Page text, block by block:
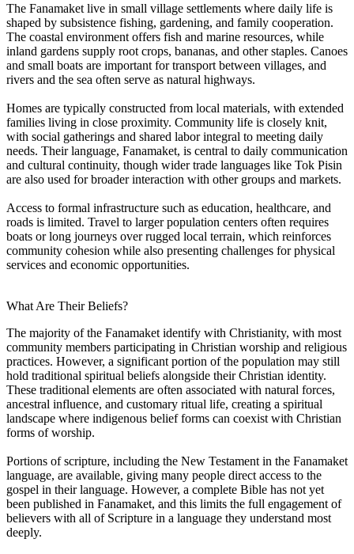
The Fanamaket live in small village settlements where daily life is
shaped by subsistence fishing, gardening, and family cooperation.
The coastal environment offers fish and marine resources, while
inland gardens supply root crops, bananas, and other staples. Canoes
and small boats are important for transport between villages, and
rivers and the sea often serve as natural highways.
Homes are typically constructed from local materials, with extended
families living in close proximity. Community life is closely knit,
with social gatherings and shared labor integral to meeting daily
needs. Their language, Fanamaket, is central to daily communication
and cultural continuity, though wider trade languages like Tok Pisin
are also used for broader interaction with other groups and markets.
Access to formal infrastructure such as education, healthcare, and
roads is limited. Travel to larger population centers often requires
boats or long journeys over rugged local terrain, which reinforces
community cohesion while also presenting challenges for physical
services and economic opportunities.
What Are Their Beliefs?
The majority of the Fanamaket identify with Christianity, with most
community members participating in Christian worship and religious
practices. However, a significant portion of the population may still
hold traditional spiritual beliefs alongside their Christian identity.
These traditional elements are often associated with natural forces,
ancestral influence, and customary ritual life, creating a spiritual
landscape where indigenous belief forms can coexist with Christian
forms of worship.
Portions of scripture, including the New Testament in the Fanamaket
language, are available, giving many people direct access to the
gospel in their language. However, a complete Bible has not yet
been published in Fanamaket, and this limits the full engagement of
believers with all of Scripture in a language they understand most
deeply.